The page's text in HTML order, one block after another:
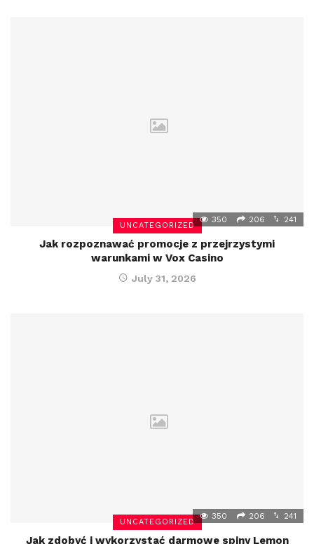
UNCATEGORIZED
350 206 241
Jak rozpoznawać promocje z przejrzystymi
warunkami w Vox Casino
July 31, 2026
UNCATEGORIZED
350 206 241
Jak zdobyć i wykorzystać darmowe spiny Lemon